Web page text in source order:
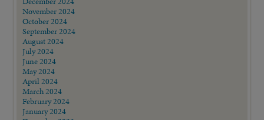
November 2024
October 2024
September 2024
August 2024
July 2024
June 2024
May 2024
April 2024
March 2024
February 2024
January 2024